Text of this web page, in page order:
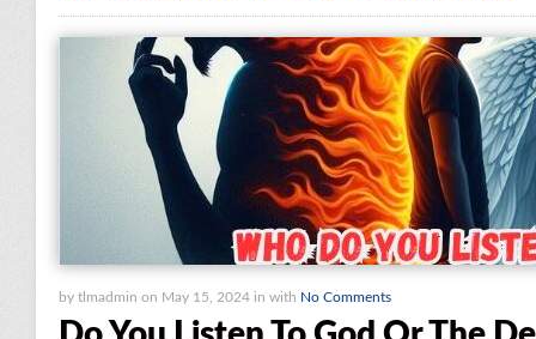
by tlmadmin on May 15, 2024 in with No Comments